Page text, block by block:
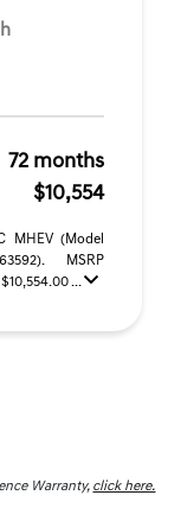
72 months
$10,554
MHEV (Model
MSRP
...
Warranty, click here.